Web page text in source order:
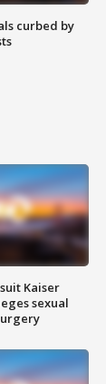
curbed by
Kaiser
sexual